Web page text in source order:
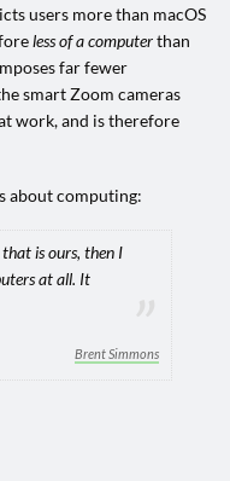
users more than macOS
less of a computerthan
far fewer
smart Zoom cameras
work, and is therefore
about computing:
is ours, then I
at all. It
Brent Simmons